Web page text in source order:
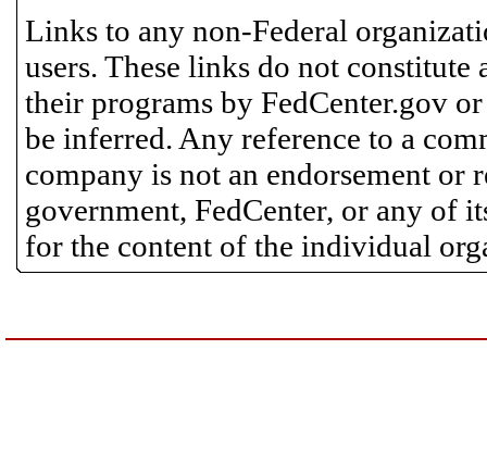
Links to any non-Federal
users. These links do not
their programs by FedCenter.gov
be inferred. Any reference to a
company is not an endorsement or
government, FedCenter, or any of
for the content of the individual